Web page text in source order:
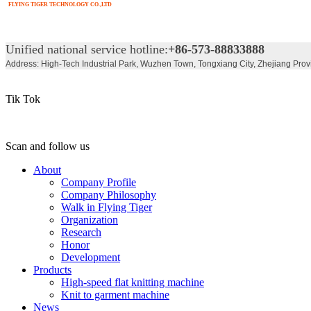
FLYING TIGER TECHNOLOGY CO.,LTD
Unified national service hotline:+86-573-88833888
Address: High-Tech Industrial Park, Wuzhen Town, Tongxiang City, Zhejiang
Tik Tok
Scan and follow us
About
Company Profile
Company Philosophy
Walk in Flying Tiger
Organization
Research
Honor
Development
Products
High-speed flat knitting machine
Knit to garment machine
News